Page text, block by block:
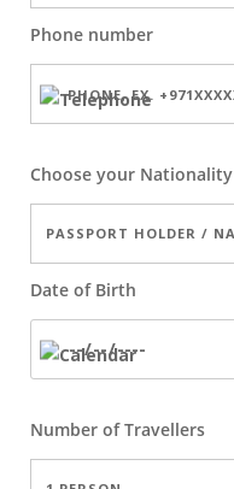
Phone number
Choose your Nationality
Date of Birth
Number ofTravellers